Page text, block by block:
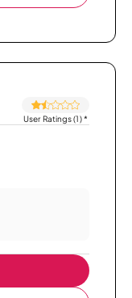
User Ratings (1)*